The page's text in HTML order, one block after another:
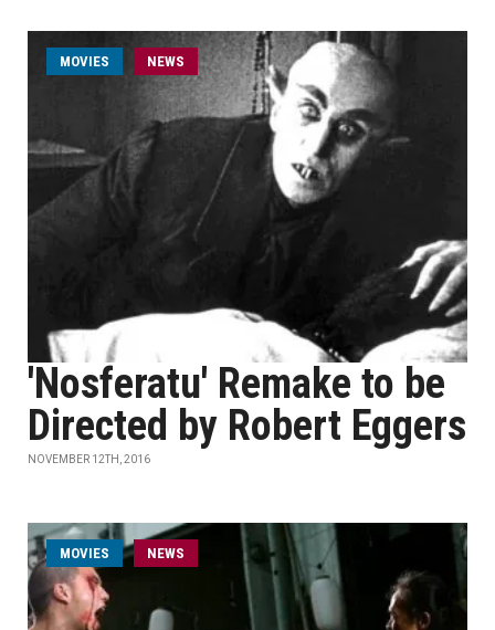
MOVIES NEWS
'Nosferatu' Remake to be
Directed by Robert Eggers
NOVEMBER 12TH, 2016
MOVIES NEWS